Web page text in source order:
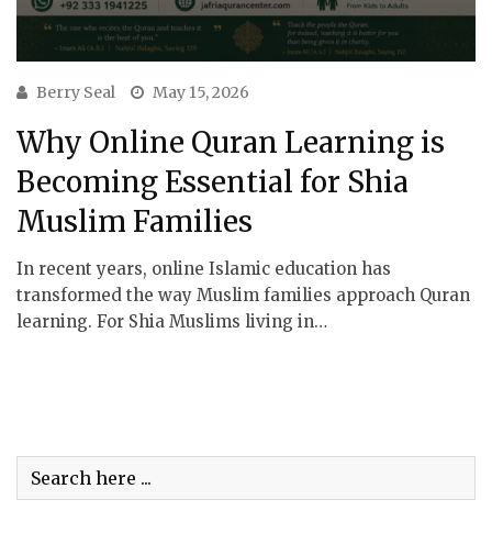
Berry Seal May 15, 2026
Why Online Quran Learning is
Becoming Essential for Shia
Muslim Families
In recent years, online Islamic education has
transformed the way Muslim families approach Quran
learning. For Shia Muslims living in…